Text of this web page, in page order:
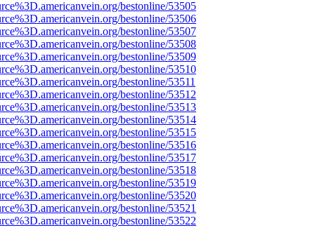
bestonline/53505
bestonline/53506
bestonline/53507
bestonline/53508
bestonline/53509
bestonline/53510
bestonline/53511
bestonline/53512
bestonline/53513
bestonline/53514
bestonline/53515
bestonline/53516
bestonline/53517
bestonline/53518
bestonline/53519
bestonline/53520
bestonline/53521
bestonline/53522